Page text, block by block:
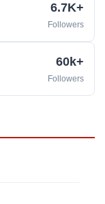
6.7K+
Followers
60k+
Followers